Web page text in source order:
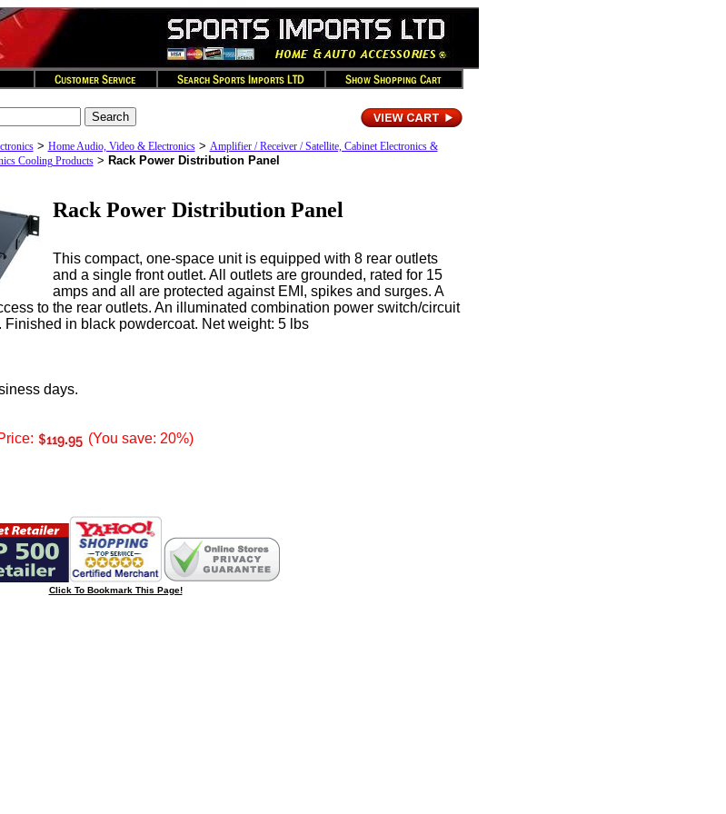
> Home Audio, Video & Electronics> Amplifier / Receiver / Satellite, Cabinet Electronics &
Cooling Products> Rack Power Distribution Panel
Rack Power Distribution Panel
This compact, one-space unit is equipped with 8 rear outlets
and a single front outlet. All outlets are grounded, rated for 15
amps and all are protected against EMI, spikes and surges. A
to the rear outlets. An illuminated combination power switch/circuit
in black powdercoat. Net weight: 5 lbs
days.
(You save: 20%)
Click To Bookmark This Page!